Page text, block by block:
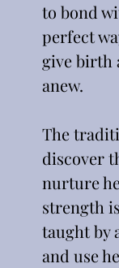
to bond
perfect
give birth
anew.
The
discover
nurture
strength
taught by
and use